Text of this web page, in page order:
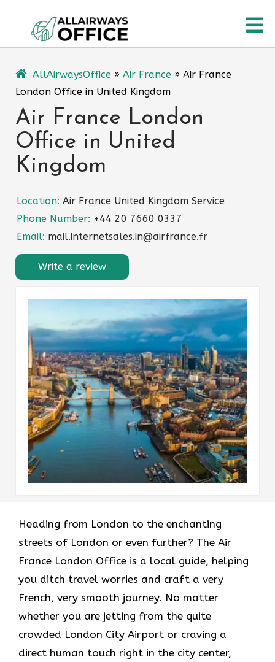
content
AllAirwaysOffice » Air France » Air France
London Office in United Kingdom
Air France London
Office in United
Kingdom
Location: Air France United Kingdom Service
Phone Number: +44 20 7660 0337
Email: mail.internetsales.in@airfrance.fr
Write a review
Heading​‍​‌‍​‍‌​‍​‌‍​‍‌ from London to the enchanting
streets of London or even further? The Air
France London Office is a local guide, helping
you ditch travel worries and craft a very
French, very smooth journey. No matter
whether you are jetting from the quite
crowded London City Airport or craving a
direct human touch right in the city center,